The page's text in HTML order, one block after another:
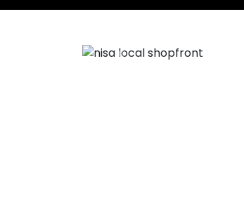
Previous